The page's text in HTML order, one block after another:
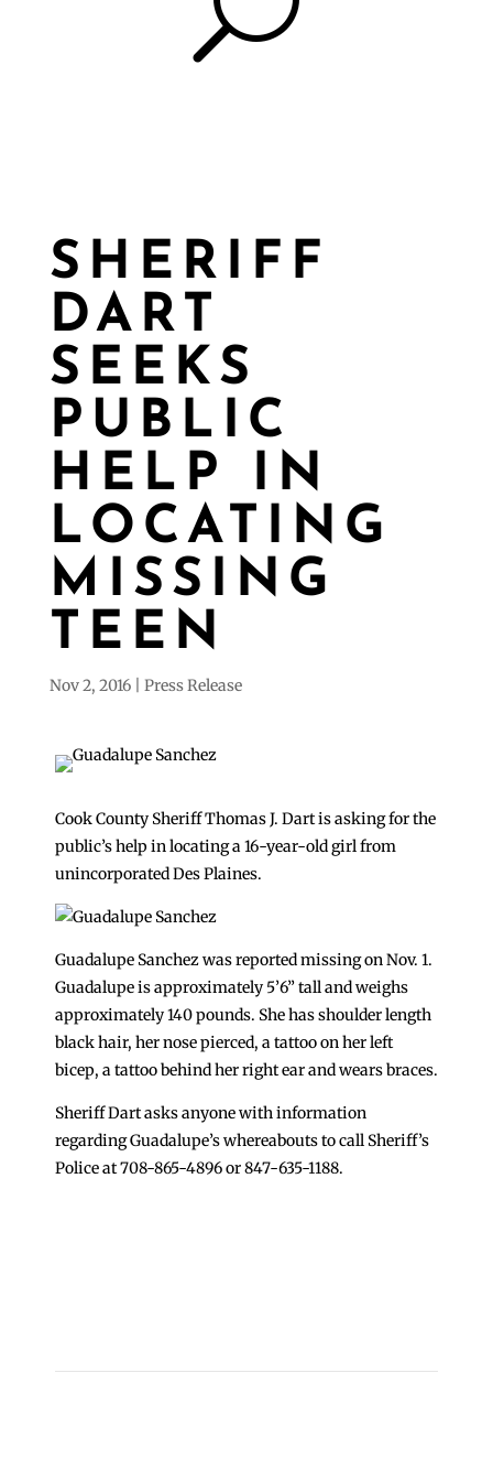
SHERIFF
DART
SEEKS
PUBLIC
HELP IN
LOCATING
MISSING
TEEN
Nov 2, 2016 Press Release
Cook County Sheriff Thomas J. Dart is asking for the
public’s help in locating a 16-year-old girl from
unincorporated Des Plaines.
Guadalupe Sanchez was reported missing on Nov. 1.
Guadalupe is approximately 5’6” tall and weighs
approximately 140 pounds. She has shoulder length
black hair, her nose pierced, a tattoo on her left
bicep, a tattoo behind her right ear and wears braces.
Sheriff Dart asks anyone with information
regarding Guadalupe’s whereabouts to call Sheriff’s
Police at 708-865-4896 or 847-635-1188.